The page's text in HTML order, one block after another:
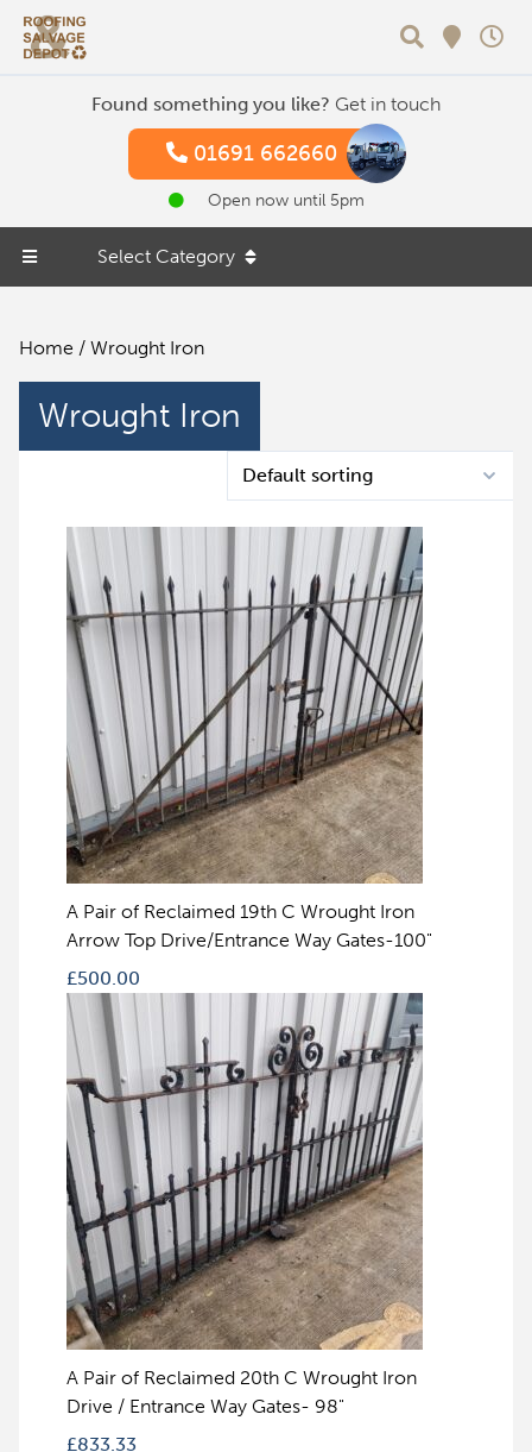
Found something you like? Get in touch
01691 662660
Open now until 5pm
Select Category
Home / Wrought Iron
Wrought Iron
A Pair of Reclaimed 19th C Wrought Iron
Arrow Top Drive/Entrance Way Gates-100"
£500.00
A Pair of Reclaimed 20th C Wrought Iron
Drive / Entrance Way Gates- 98"
£833.33